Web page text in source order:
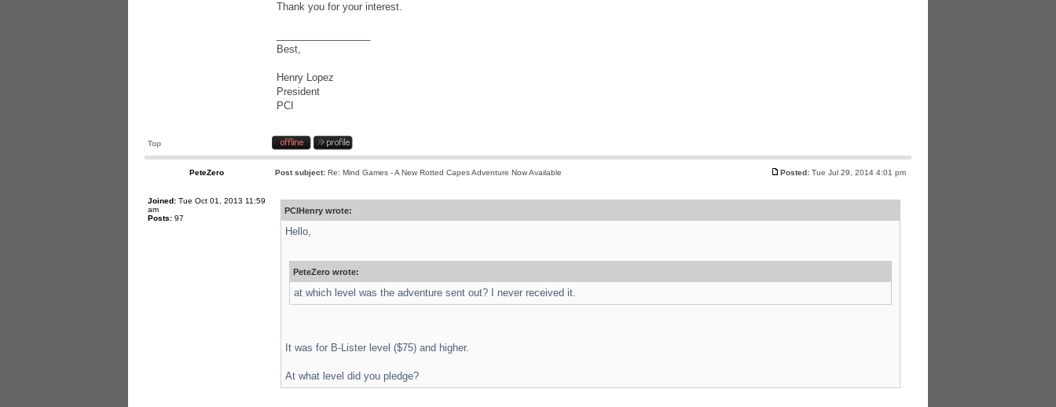
Thank you for your interest.
Best,
Henry Lopez
President
PCI
Top
PeteZero Post subject: Re: Mind Games - A New Rotted Capes Adventure Now Available Posted: Tue Jul 29, 2014 4:01 pm
Joined: Tue Oct 01, 2013 11:59
am
Posts: 97
PCIHenry wrote:
Hello,
PeteZero wrote:
at which level was the adventure sent out? I never received it.
It was for B-Lister level ($75) and higher.
At what level did you pledge?